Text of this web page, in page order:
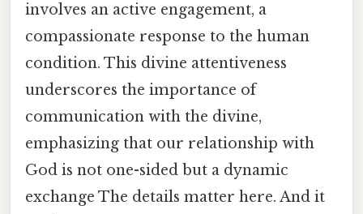
involves an active engagement, a
compassionate response to the human
condition. This divine attentiveness
underscores the importance of
communication with the divine,
emphasizing that our relationship with
God is not one-sided but a dynamic
exchange The details matter here. And it